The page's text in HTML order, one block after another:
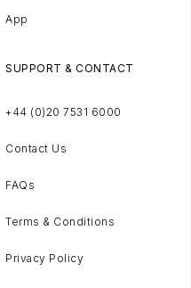
App
SUPPORT & CONTACT
+44 (0)20 7531 6000
Contact Us
FAQs
Terms & Conditions
Privacy Policy